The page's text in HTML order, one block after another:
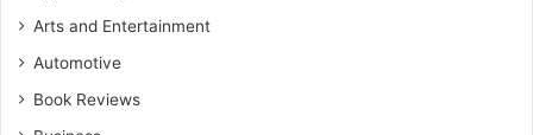
Arts and Entertainment
Automotive
Book Reviews